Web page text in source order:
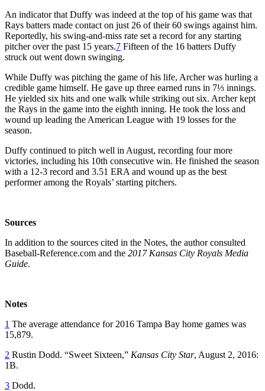
An indicator that Duffy was indeed at the top of his game was that
Rays batters made contact on just 26 of their 60 swings against him.
Reportedly, his swing-and-miss rate set a record for any starting
pitcher over the past 15 years.7 Fifteen of the 16 batters Duffy
struck out went down swinging.
While Duffy was pitching the game of his life, Archer was hurling a
credible game himself. He gave up three earned runs in 7⅓ innings.
He yielded six hits and one walk while striking out six. Archer kept
the Rays in the game into the eighth inning. He took the loss and
wound up leading the American League with 19 losses for the
season.
Duffy continued to pitch well in August, recording four more
victories, including his 10th consecutive win. He finished the season
with a 12-3 record and 3.51 ERA and wound up as the best
performer among the Royals’ starting pitchers.
Sources
In addition to the sources cited in the Notes, the author consulted
Baseball-Reference.com and the 2017 Kansas City Royals Media
Guide.
Notes
1 The average attendance for 2016 Tampa Bay home games was
15,879.
2 Rustin Dodd. “Sweet Sixteen,” Kansas City Star, August 2, 2016:
1B.
3 Dodd.